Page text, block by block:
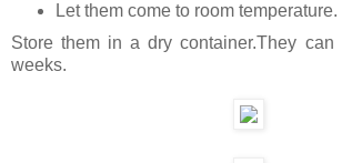
Let them come to room temperature.
Store them in a dry container.They
weeks.